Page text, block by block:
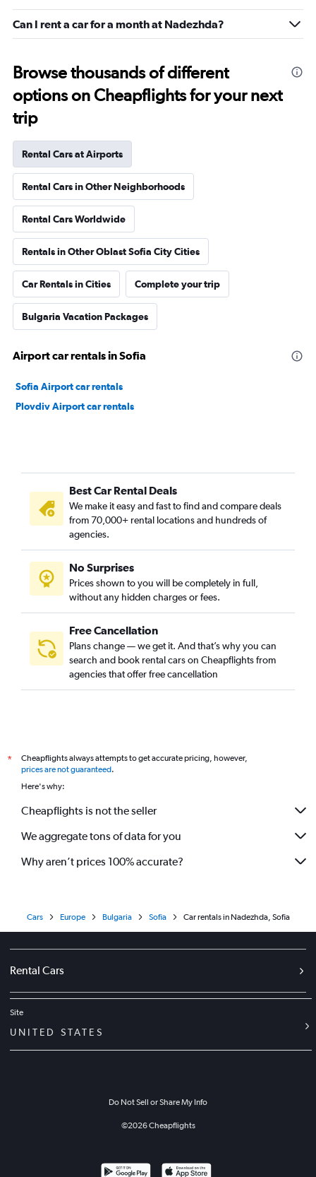
Can I rent a car for a month at Nadezhda?
Browse thousands of different
options on Cheapflights for your next
trip
Rental Cars at Airports
Rental Cars in Other Neighborhoods
Rental Cars Worldwide
Rentals in Other Oblast Sofia City Cities
Car Rentals in Cities Complete your trip
Bulgaria Vacation Packages
Airport car rentals in Sofia
Sofia Airport car rentals
Plovdiv Airport car rentals
Best Car Rental Deals
We make it easy and fast to find and compare deals
from 70,000+ rental locations and hundreds of
agencies.
No Surprises
Prices shown to you will be completely in full,
without any hidden charges or fees.
Free Cancellation
Plans change — we get it. And that’s why you can
search and book rental cars on Cheapflights from
agencies that offer free cancellation
*
Cheapflights always attempts to get accurate pricing, however,
prices are not guaranteed.
Here's why:
Cheapflights is not the seller
We aggregate tons of data for you
Why aren’t prices 100% accurate?
Cars Europe Bulgaria Sofia Car rentals in Nadezhda, Sofia
Rental Cars
Site
UNITED STATES
Do Not Sell or Share My Info
©2026Cheapflights